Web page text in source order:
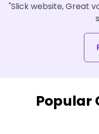
"Slick website, Great
Popular